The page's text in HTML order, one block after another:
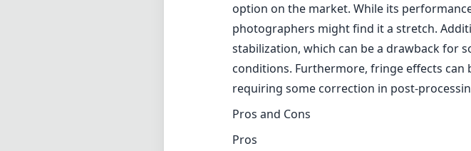
open. The T* coating helps to reduce flare
vibrant and true to life.
The lens' build quality is exceptional. It
durable and is designed to withstand the
well-damped, allowing for precise manual
more tactile approach to photography.